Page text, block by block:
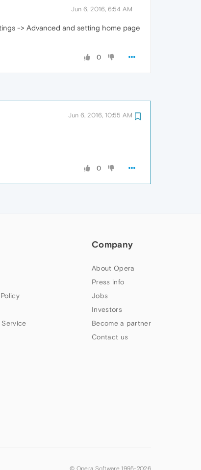
Jun 6, 2016, 6:54 AM
-> Advanced and setting home page
0
Jun 6, 2016, 10:55 AM
0
Service
Company
About Opera
Press info
Jobs
Investors
Become a partner
Contact us
© Opera Software 1995-2026